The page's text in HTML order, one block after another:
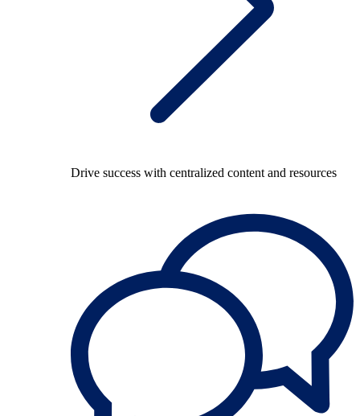
Drive success with centralized content and resources